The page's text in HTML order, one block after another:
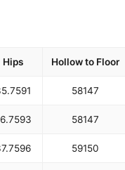
Hips Hollow to Floor
91 58147
93 58147
96 59150